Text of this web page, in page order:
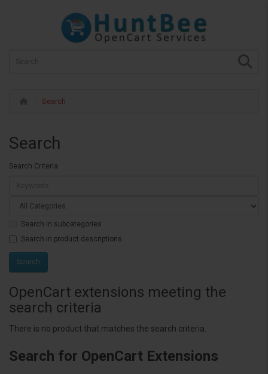
Search
Search
Search Criteria
Search in subcategories
Search in product descriptions
OpenCart extensions meeting the
search criteria
There is no product that matches the search criteria.
Search for OpenCart Extensions